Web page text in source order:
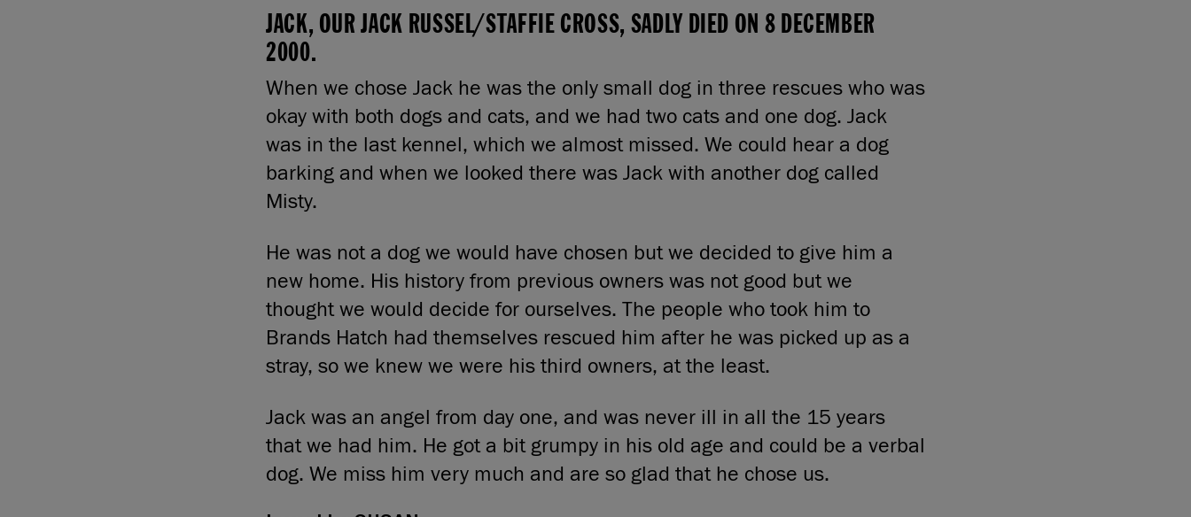
JACK, OUR JACK RUSSEL/STAFFIE CROSS, SADLY DIED ON 8 DECEMBER
2000.
When we chose Jack he was the only small dog in three rescues who was
okay with both dogs and cats, and we had two cats and one dog. Jack
was in the last kennel, which we almost missed. We could hear a dog
barking and when we looked there was Jack with another dog called
Misty.
He was not a dog we would have chosen but we decided to give him a
new home. His history from previous owners was not good but we
thought we would decide for ourselves. The people who took him to
Brands Hatch had themselves rescued him after he was picked up as a
stray, so we knew we were his third owners, at the least.
Jack was an angel from day one, and was never ill in all the 15 years
that we had him. He got a bit grumpy in his old age and could be a verbal
dog. We miss him very much and are so glad that he chose us.